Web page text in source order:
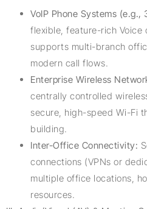
VoIP Phone Systems (e.g.,
flexible, feature-rich Voice
supports multi-branch
modern call flows.
Enterprise Wireless
centrally controlled
secure, high-speed Wi-Fi
building.
Inter-Office Connectivity:
connections (VPNs or
multiple office locations,
resources.